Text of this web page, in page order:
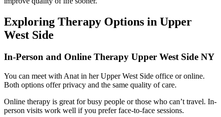
Exploring Therapy Options in Upper
West Side
In-Person and Online Therapy Upper West Side NY
You can meet with Anat in her Upper West Side office or online.
Both options offer privacy and the same quality of care.
Online therapy is great for busy people or those who can’t travel. In-
person visits work well if you prefer face-to-face sessions.